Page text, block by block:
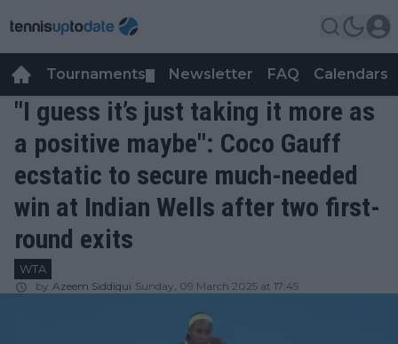
Tournaments Newsletter FAQ Calendars
"I guess it’s just taking it more as
a positive maybe": Coco Gauff
ecstatic to secure much-needed
win at Indian Wells after two first-
round exits
WTA
by Azeem Siddiqui Sunday, 09 March 2025 at 17:45